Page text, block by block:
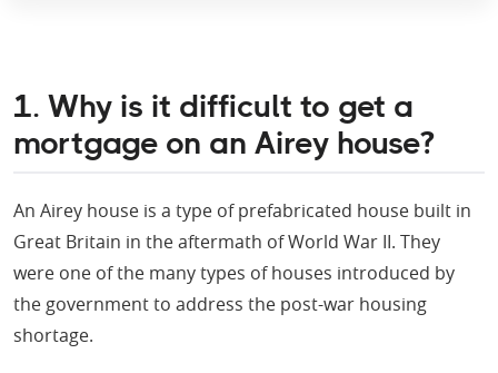
1. Why is it difficult to get a
mortgage on an Airey house?
An Airey house is a type of prefabricated house built in
Great Britain in the aftermath of World War II. They
were one of the many types of houses introduced by
the government to address the post-war housing
shortage.